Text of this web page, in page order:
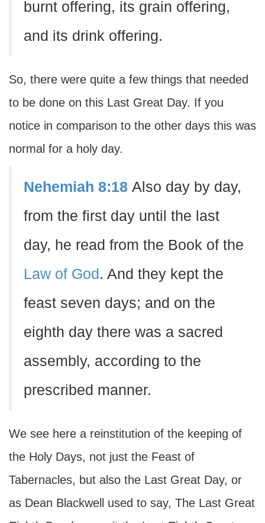
burnt offering, its grain offering,
and its drink offering.
So, there were quite a few things that needed
to be done on this Last Great Day. If you
notice in comparison to the other days this was
normal for a holy day.
Nehemiah 8:18 Also day by day,
from the first day until the last
day, he read from the Book of the
Law of God . And they kept the
feast seven days; and on the
eighth day there was a sacred
assembly, according to the
prescribed manner.
We see here a reinstitution of the keeping of
the Holy Days, not just the Feast of
Tabernacles, but also the Last Great Day, or
as Dean Blackwell used to say, The Last Great